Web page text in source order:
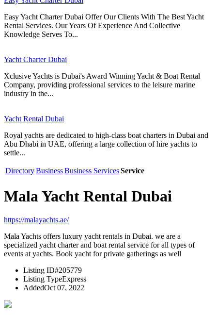
Easy Yacht Charter Dubai Offer Our Clients With The Best Yacht
Rental Services. Our Years Of Experience And Collective
Knowledge Serves To...
Yacht Charter Dubai
Xclusive Yachts is Dubai's Award Winning Yacht & Boat Rental
Company, providing professional services to the leisure marine
industry in the...
Yacht Rental Dubai
Royal yachts are dedicated to high-class boat charters in Dubai and
Abu Dhabi in UAE, offering a large collection of hire yachts to
settle...
DirectoryBusinessBusiness ServicesService
Mala Yacht Rental Dubai
https://malayachts.ae/
Mala Yachts offers luxury yacht rentals in Dubai. we are a
specialized yacht charter and boat rental service for all types of
events at yachts. Book yacht for private gatherings as well
Listing ID#205779
Listing TypeExpress
AddedOct 07, 2022